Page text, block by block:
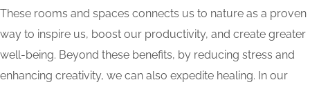
These rooms and spaces connects us to nature as a proven
way to inspire us, boost our productivity, and create greater
well-being. Beyond these benefits, by reducing stress and
enhancing creativity, we can also expedite healing. In our